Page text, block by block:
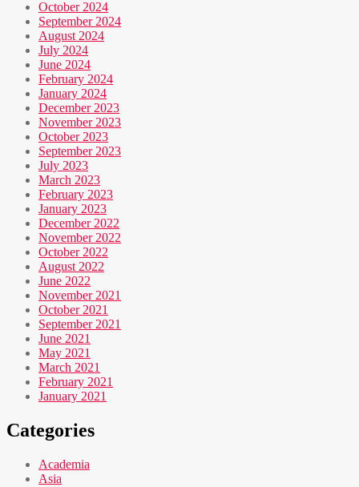
October 2024
September 2024
August 2024
July 2024
June 2024
February 2024
January 2024
December 2023
November 2023
October 2023
September 2023
July 2023
March 2023
February 2023
January 2023
December 2022
November 2022
October 2022
August 2022
June 2022
November 2021
October 2021
September 2021
June 2021
May 2021
March 2021
February 2021
January 2021
Categories
Academia
Asia